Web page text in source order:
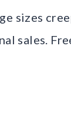
sizes
sales.